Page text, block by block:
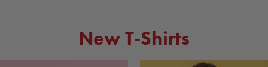
New T-Shirts